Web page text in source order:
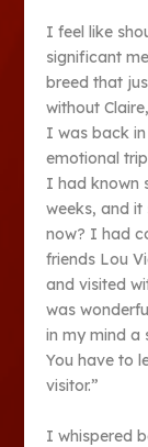
I feel like
significant
breed that
without
I was back
emotional
I had known
weeks, and it
now? I had
friends Lou
and visited
was
in my mind a
You have to
visitor.”
I whispered